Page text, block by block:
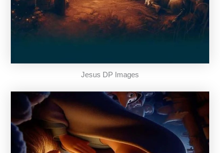
Jesus DP Images